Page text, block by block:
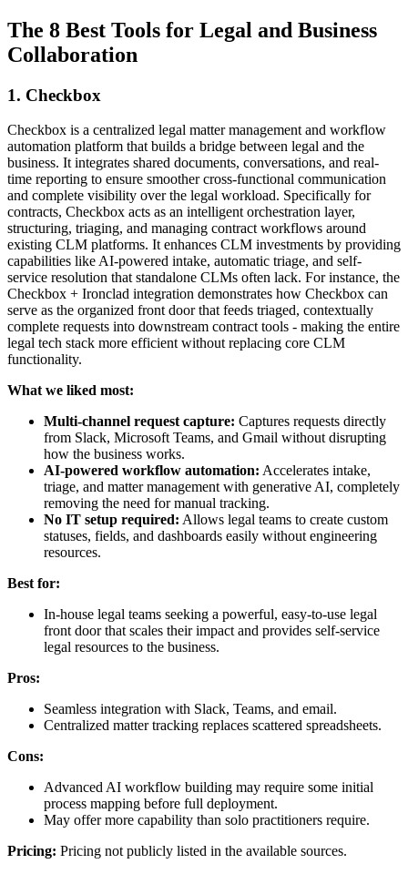
The 8 Best Tools for Legal and Business
Collaboration
1. Checkbox
Checkbox is a centralized legal matter management and workflow
automation platform that builds a bridge between legal and the
business. It integrates shared documents, conversations, and real-
time reporting to ensure smoother cross-functional communication
and complete visibility over the legal workload. Specifically for
contracts, Checkbox acts as an intelligent orchestration layer,
structuring, triaging, and managing contract workflows around
existing CLM platforms. It enhances CLM investments by providing
capabilities like AI-powered intake, automatic triage, and self-
service resolution that standalone CLMs often lack. For instance, the
Checkbox + Ironclad integration demonstrates how Checkbox can
serve as the organized front door that feeds triaged, contextually
complete requests into downstream contract tools - making the entire
legal tech stack more efficient without replacing core CLM
functionality.
What we liked most:
Multi-channel request capture: Captures requests directly
from Slack, Microsoft Teams, and Gmail without disrupting
how the business works.
AI-powered workflow automation: Accelerates intake,
triage, and matter management with generative AI, completely
removing the need for manual tracking.
No IT setup required: Allows legal teams to create custom
statuses, fields, and dashboards easily without engineering
resources.
Best for:
In-house legal teams seeking a powerful, easy-to-use legal
front door that scales their impact and provides self-service
legal resources to the business.
Pros:
Seamless integration with Slack, Teams, and email.
Centralized matter tracking replaces scattered spreadsheets.
Cons:
Advanced AI workflow building may require some initial
process mapping before full deployment.
May offer more capability than solo practitioners require.
Pricing: Pricing not publicly listed in the available sources.